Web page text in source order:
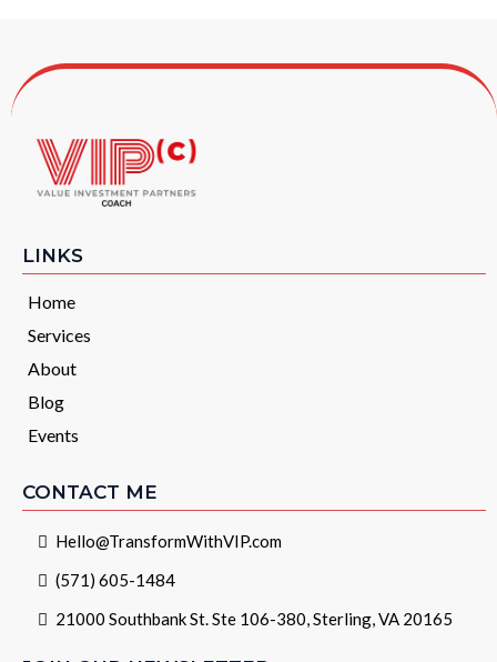
LINKS
Home
Services
About
Blog
Events
CONTACT ME
Hello@TransformWithVIP.com
(571) 605-1484
21000 Southbank St. Ste 106-380, Sterling, VA 20165